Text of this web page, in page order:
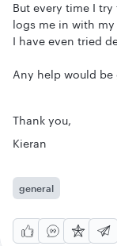
But every time I
logs me in with
I have even tried
Any help would
Thank you,
Kieran
general